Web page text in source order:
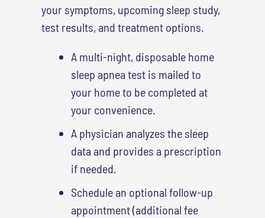
your symptoms, upcoming sleep study,
test results, and treatment options.
A multi-night, disposable home
sleep apnea test is mailed to
your home to be completed at
your convenience.
A physician analyzes the sleep
data and provides a prescription
if needed.
Schedule an optional follow-up
appointment (additional fee